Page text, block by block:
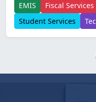
EMIS
Fiscal Services
Student Services